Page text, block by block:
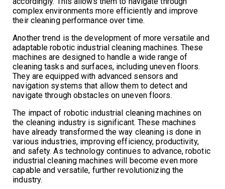
complex environments more efficiently and improve
their cleaning performance over time.
Another trend is the development of more versatile and
adaptable robotic industrial cleaning machines. These
machines are designed to handle a wide range of
cleaning tasks and surfaces, including uneven floors.
They are equipped with advanced sensors and
navigation systems that allow them to detect and
navigate through obstacles on uneven floors.
The impact of robotic industrial cleaning machines on
the cleaning industry is significant. These machines
have already transformed the way cleaning is done in
various industries, improving efficiency, productivity,
and safety. As technology continues to advance, robotic
industrial cleaning machines will become even more
capable and versatile, further revolutionizing the
industry.